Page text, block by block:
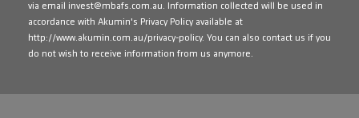
via email invest@mbafs.com.au. Information collected will be used in
accordance with Akumin's Privacy Policy available at
http://www.akumin.com.au/privacy-policy. You can also contact us if you
do not wish to receive information from us anymore.